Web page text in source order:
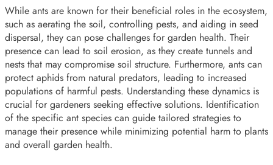
While ants are known for their beneficial roles in the ecosystem,
such as aerating the soil, controlling pests, and aiding in seed
dispersal, they can pose challenges for garden health. Their
presence can lead to soil erosion, as they create tunnels and
nests that may compromise soil structure. Furthermore, ants can
protect aphids from natural predators, leading to increased
populations of harmful pests. Understanding these dynamics is
crucial for gardeners seeking effective solutions. Identification
of the specific ant species can guide tailored strategies to
manage their presence while minimizing potential harm to plants
and overall garden health.